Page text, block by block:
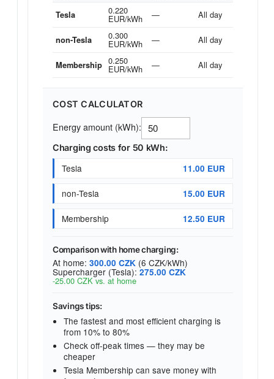
Tesla
0.220
EUR/kWh — All day
non-Tesla 0.300
EUR/kWh — All day
Membership 0.250
EUR/kWh — All day
COST CALCULATOR
Energy amount (kWh):
Charging costs for 50 kWh:
Tesla 11.00 EUR
non-Tesla 15.00 EUR
Membership 12.50 EUR
Comparison with home charging:
At home: 300.00 CZK (6 CZK/kWh)
Supercharger (Tesla): 275.00 CZK
-25.00 CZK vs. at home
Savings tips:
The fastest and most efficient charging is
from 10% to 80%
Check off-peak times — they may be
cheaper
Tesla Membership can save money with